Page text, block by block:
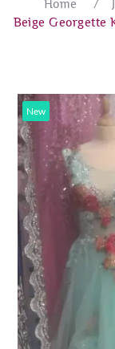
Home /
Beige Georgette
New